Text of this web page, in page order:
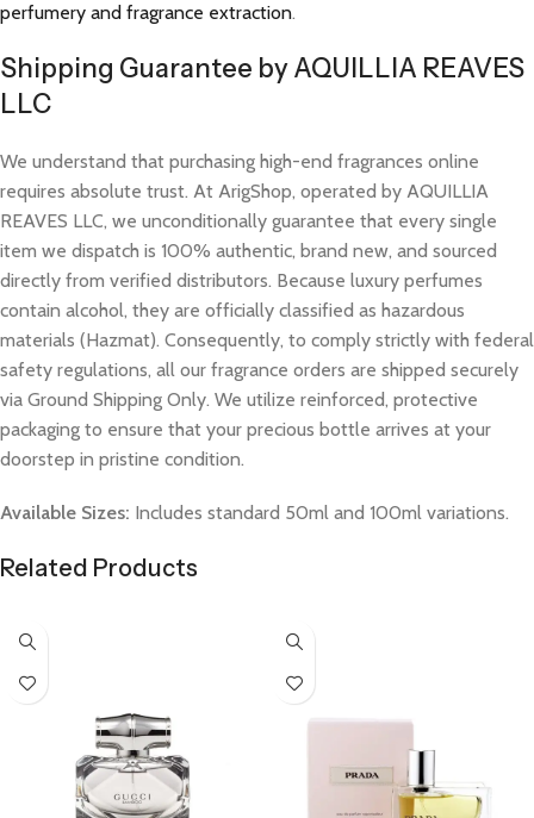
perfumery and fragrance extraction.
Shipping Guarantee by AQUILLIA REAVES
LLC
We understand that purchasing high-end fragrances online
requires absolute trust. At ArigShop, operated by AQUILLIA
REAVES LLC, we unconditionally guarantee that every single
item we dispatch is 100% authentic, brand new, and sourced
directly from verified distributors. Because luxury perfumes
contain alcohol, they are officially classified as hazardous
materials (Hazmat). Consequently, to comply strictly with federal
safety regulations, all our fragrance orders are shipped securely
via Ground Shipping Only. We utilize reinforced, protective
packaging to ensure that your precious bottle arrives at your
doorstep in pristine condition.
Available Sizes: Includes standard 50ml and 100ml variations.
Related Products